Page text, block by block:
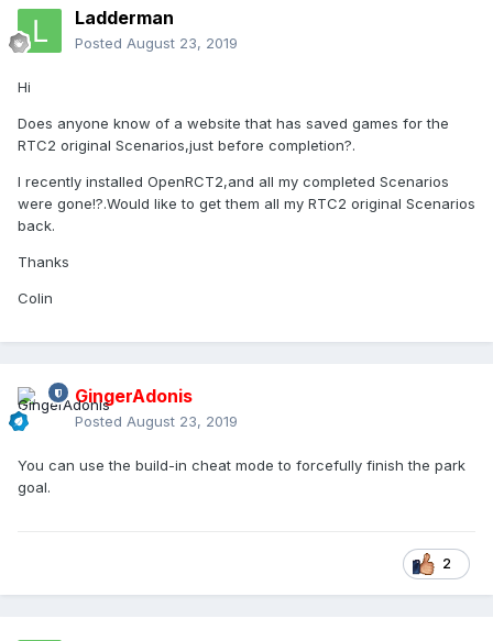
Ladderman
Posted August 23, 2019
Hi
Does anyone know of a website that has saved games for the
RTC2 original Scenarios,just before completion?.
I recently installed OpenRCT2,and all my completed Scenarios
were gone!?.Would like to get them all my RTC2 original Scenarios
back.
Thanks
Colin
GingerAdonis
Posted August 23, 2019
You can use the build-in cheat mode to forcefully finish the park
goal.
2